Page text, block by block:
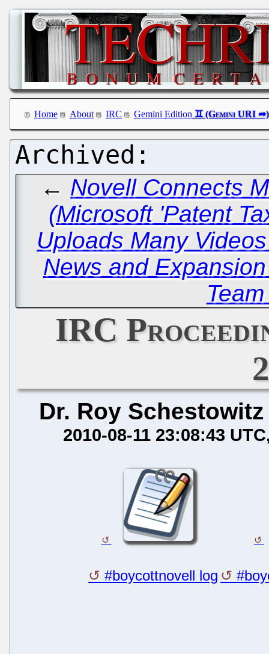
Home About IRC Gemini Edition
← Novell Connects
(Microsoft 'Patent
Uploads Many
News and
IRC
Dr. Roy Schestowitz
2010-08-11 23:08:43 UTC
#boycottnovell log